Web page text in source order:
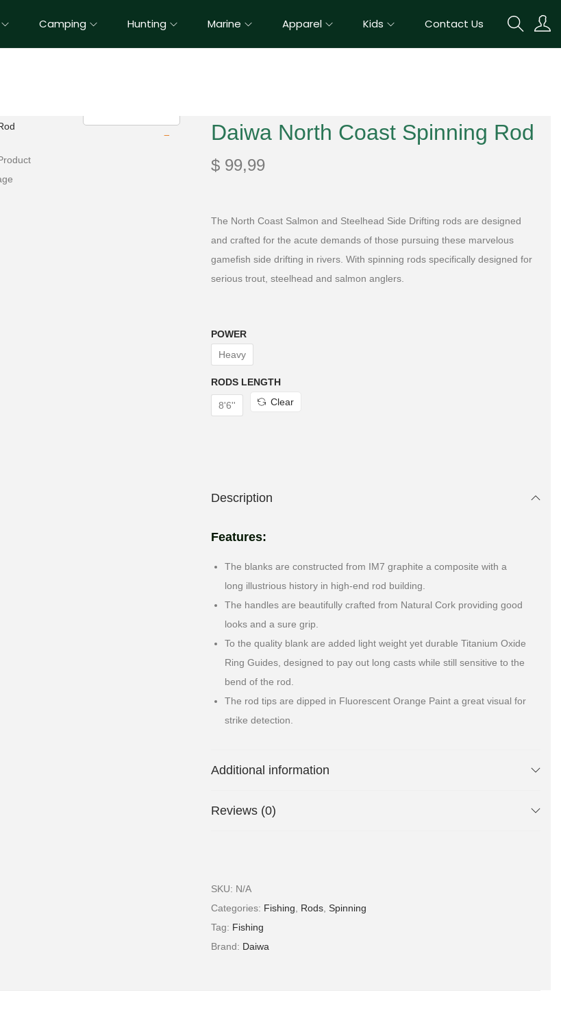
Camping Hunting Marine Apparel Kids Contact Us
Daiwa North Coast Spinning Rod
$ 99,99
The North Coast Salmon and Steelhead Side Drifting rods are designed
and crafted for the acute demands of those pursuing these marvelous
gamefish side drifting in rivers. With spinning rods specifically designed for
serious trout, steelhead and salmon anglers.
POWER
Heavy
RODS LENGTH
8'6'' Clear
Description
Features:
The blanks are constructed from IM7 graphite a composite with a
long illustrious history in high-end rod building.
The handles are beautifully crafted from Natural Cork providing good
looks and a sure grip.
To the quality blank are added light weight yet durable Titanium Oxide
Ring Guides, designed to pay out long casts while still sensitive to the
bend of the rod.
The rod tips are dipped in Fluorescent Orange Paint a great visual for
strike detection.
Additional information
Reviews (0)
SKU: N/A
Categories: Fishing Rods ,Spinning
Tag: Fishing
Brand: Daiwa